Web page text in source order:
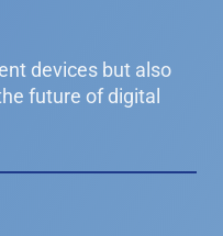
devices but also
future of digital